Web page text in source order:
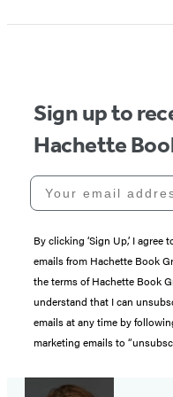
Sign up to
Hachette
Your email address
By clicking ‘Sign Up,’ I
emails from Hachette Book
the terms of Hachette Book
understand that I can
emails at any time by
marketing emails to